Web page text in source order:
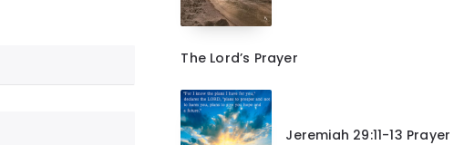
The Lord’s Prayer
Jeremiah 29:11-13 Prayer